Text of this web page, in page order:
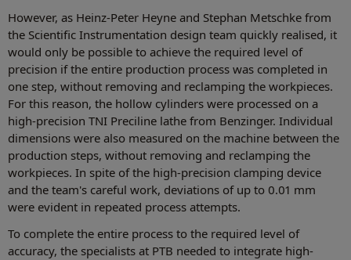
However, as Heinz-Peter Heyne and Stephan Metschke from
the Scientific Instrumentation design team quickly realised, it
would only be possible to achieve the required level of
precision if the entire production process was completed in
one step, without removing and reclamping the workpieces.
For this reason, the hollow cylinders were processed on a
high-precision TNI Preciline lathe from Benzinger. Individual
dimensions were also measured on the machine between the
production steps, without removing and reclamping the
workpieces. In spite of the high-precision clamping device
and the team's careful work, deviations of up to 0.01 mm
were evident in repeated process attempts.
To complete the entire process to the required level of
accuracy, the specialists at PTB needed to integrate high-